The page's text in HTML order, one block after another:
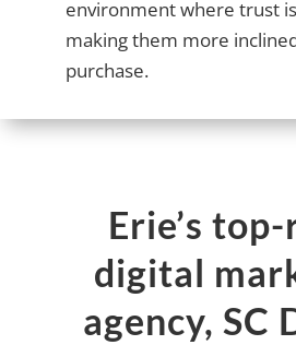
environment where trust
making them more
purchase.
Erie’s
digital
agency, SC